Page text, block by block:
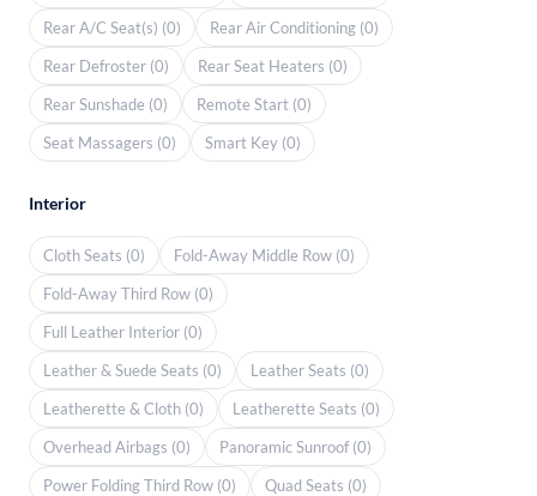
Rear A/C Seat(s) (0)
Rear Air Conditioning (0)
Rear Defroster (0)
Rear Seat Heaters (0)
Rear Sunshade (0)
Remote Start (0)
Seat Massagers (0)
Smart Key (0)
Interior
Cloth Seats (0)
Fold-Away Middle Row (0)
Fold-Away Third Row (0)
Full Leather Interior (0)
Leather & Suede Seats (0)
Leather Seats (0)
Leatherette & Cloth (0)
Leatherette Seats (0)
Overhead Airbags (0)
Panoramic Sunroof (0)
Power Folding Third Row (0)
Quad Seats (0)